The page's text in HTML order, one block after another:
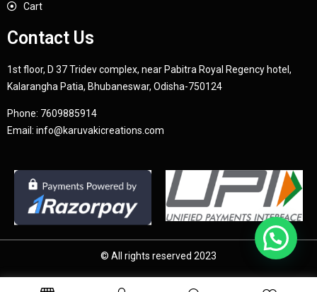
Cart
Contact Us
1st floor, D 37 Tridev complex, near Pabitra Royal Regency hotel,
Kalarangha Patia, Bhubaneswar, Odisha-750124
Phone: 7609885914
Email: info@karuvakicreations.com
© All rights reserved 2023